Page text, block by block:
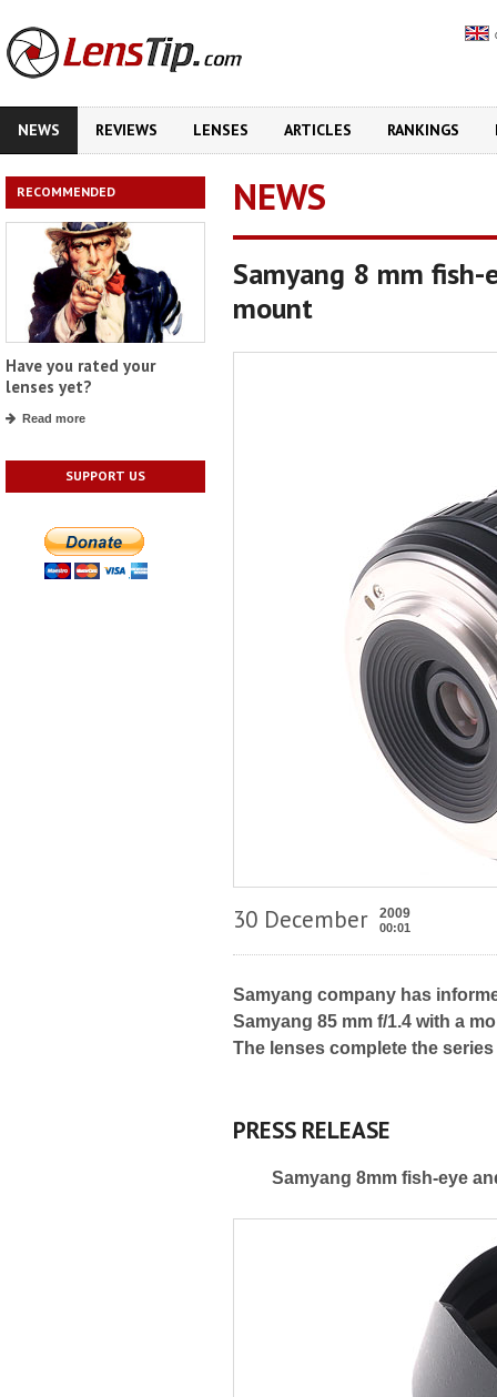
NEWS REVIEWS LENSES ARTICLES RANKINGS
RECOMMENDED
Have you rated your
lenses yet?
Read more
SUPPORT US
NEWS
Samyang 8 mm
mount
30 December 2009
00:01
Samyang company has
Samyang 85 mm f/1.4 with a
The lenses complete the
PRESS RELEASE
Samyang 8mm fish-eye